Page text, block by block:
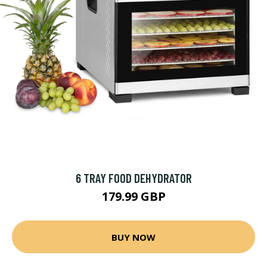
6 TRAY FOOD DEHYDRATOR
179.99 GBP
BUY NOW